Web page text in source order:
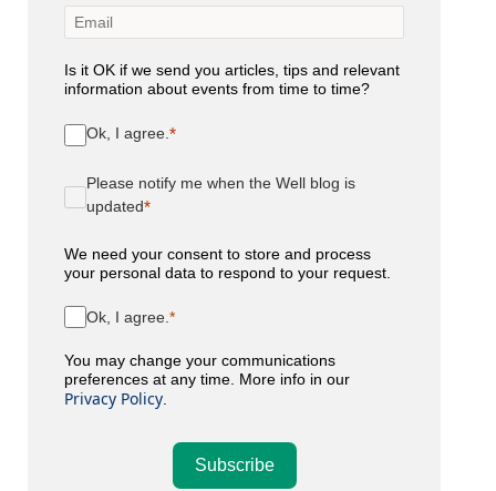
Is it OK if we send you articles, tips and relevant
information about events from time to time?
Ok, I agree.
Please notify me when the Well blog is
updated
We need your consent to store and process
your personal data to respond to your request.
Ok, I agree.
You may change your communications
preferences at any time. More info in our
Privacy Policy
Subscribe